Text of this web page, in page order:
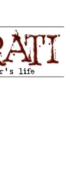
and trends in